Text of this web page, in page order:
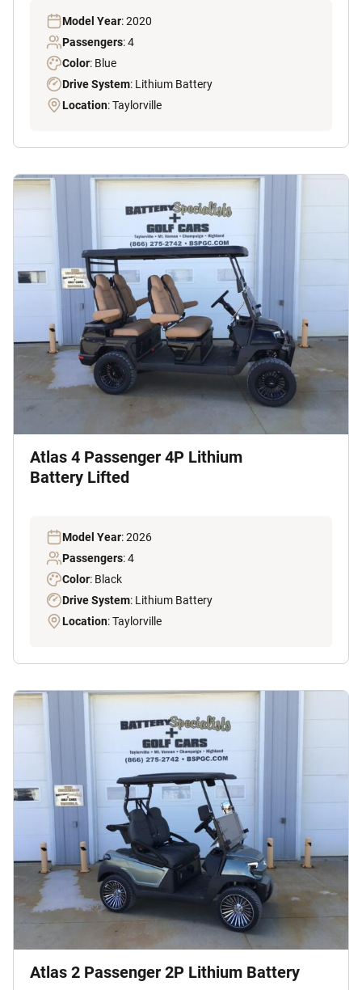
Model Year: 2020
Passengers: 4
Color: Blue
Drive System: Lithium Battery
Location: Taylorville
Atlas 4 Passenger 4P Lithium
Battery Lifted
Model Year: 2026
Passengers: 4
Color: Black
Drive System: Lithium Battery
Location: Taylorville
Atlas 2 Passenger 2P Lithium Battery